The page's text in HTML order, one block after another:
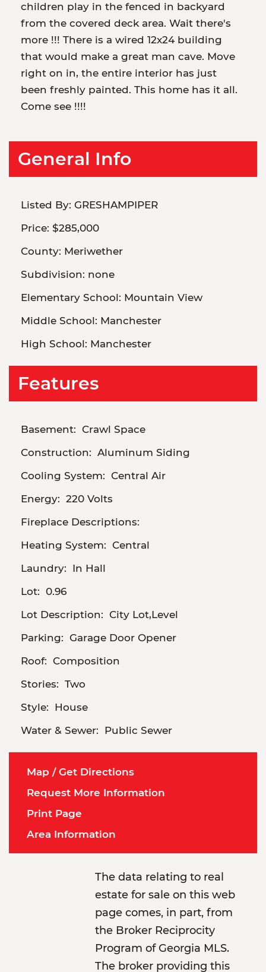
children play in the fenced in backyard
from the covered deck area. Wait there's
more !!! There is a wired 12x24 building
that would make a great man cave. Move
right on in, the entire interior has just
been freshly painted. This home has it all.
Come see !!!!
General Info
Listed By: GRESHAMPIPER
Price: $285,000
County: Meriwether
Subdivision: none
Elementary School: Mountain View
Middle School: Manchester
High School: Manchester
Features
Basement: Crawl Space
Construction: Aluminum Siding
Cooling System: Central Air
Energy: 220 Volts
Fireplace Descriptions:
Heating System: Central
Laundry: In Hall
Lot: 0.96
Lot Description: City Lot,Level
Parking: Garage Door Opener
Roof: Composition
Stories: Two
Style: House
Water & Sewer: Public Sewer
Map / Get Directions
Request More Information
Print Page
Area Information
The data relating to real
estate for sale on this web
page comes, in part, from
the Broker Reciprocity
Program of Georgia MLS.
The broker providing this